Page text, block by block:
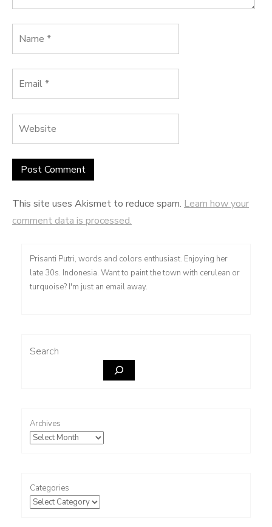
This site uses Akismet to reduce spam. Learn how your
comment data is processed.
Prisanti Putri, words and colors enthusiast. Enjoying her
late 30s. Indonesia. Want to paint the town with cerulean or
turquoise? I'm just an email away.
Search
Archives
Categories